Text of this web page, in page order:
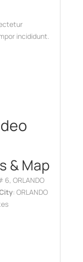
incididunt.
& Map
6, ORLANDO
: ORLANDO